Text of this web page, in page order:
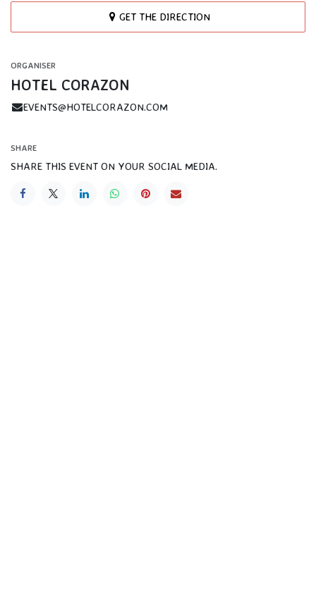
GET THE DIRECTION
ORGANISER
HOTEL CORAZON
EVENTS@HOTELCORAZON.COM
SHARE
SHARE THIS EVENT ON YOUR SOCIAL MEDIA.